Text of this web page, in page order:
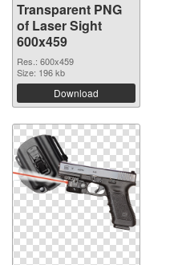
Transparent PNG
of Laser Sight
600x459
Res.: 600x459
Size: 196 kb
Download